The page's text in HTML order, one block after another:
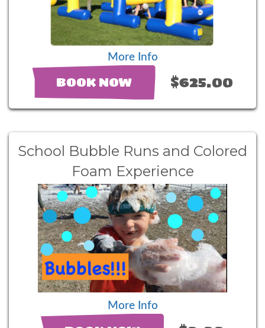
More Info
BOOK NOW $625.00
School Bubble Runs and Colored
Foam Experience
More Info